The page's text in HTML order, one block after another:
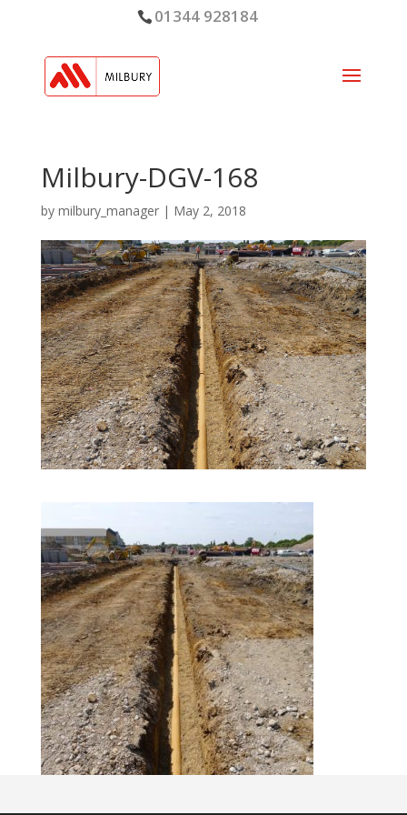
01344 928184
Milbury-DGV-168
by milbury_manager| May 2, 2018